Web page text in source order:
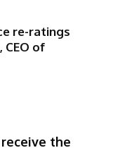
re-ratings
of
the